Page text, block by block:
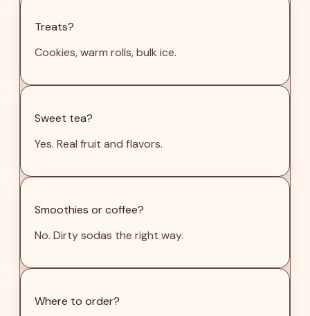
Treats?
Cookies, warm rolls, bulk ice.
Sweet tea?
Yes. Real fruit and flavors.
Smoothies or coffee?
No. Dirty sodas the right way.
Where to order?